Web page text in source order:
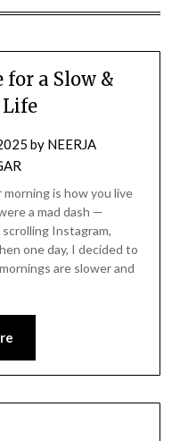
a Slow &
by NEERJA
is how you live
a mad dash —
Instagram,
one day, I decided to
are slower and